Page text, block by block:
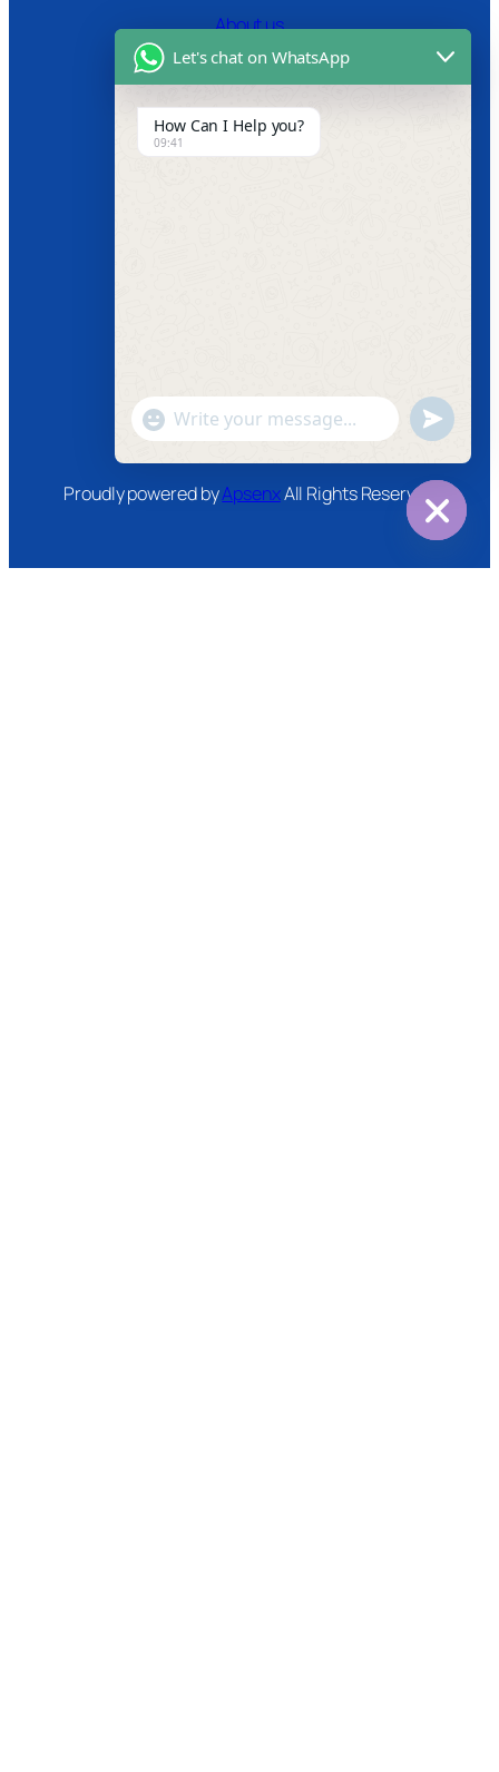
About us
Certifications
Product Video
News
Youtube
Proudly powered byApsenxAll Rights Reserved
chaty
Let's chat on WhatsApp
How Can I Help you?
09:41
"+chaty_settings.lang.emoji_picker+"
WhatsApp
Message
undefined